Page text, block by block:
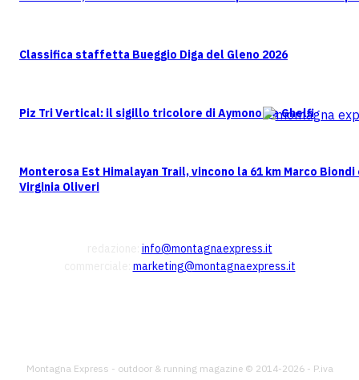
Classifica staffetta Bueggio Diga del Gleno 2026
Piz Tri Vertical: il sigillo tricolore di Aymonod e Ghelfi
Monterosa Est Himalayan Trail, vincono la 61 km Marco Biondi
Virginia Oliveri
info@montagnaexpress.it
marketing@montagnaexpress.it
Montagna Express - outdoor & running magazine © 2014-2026 - P.iva